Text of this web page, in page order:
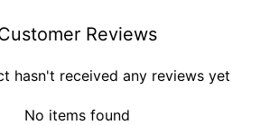
Reviews
hasn't received any reviews yet
No items found